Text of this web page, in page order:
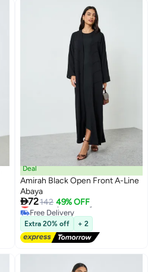
Deal
Amirah Black Open Front A-Line
Abaya
72142 49% OFF
Lowest price in a year
Free Delivery
Lowest price in a year
Extra 20% off + 2